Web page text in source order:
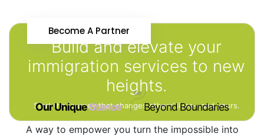
Become A Partner
Build and elevate your
immigration services to new
heights.
Start the journey that changes others’ lives—and yours.
Our UniqueStance Beyond Boundaries
A way to empower you turn the impossible into